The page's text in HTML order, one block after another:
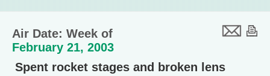
Air Date: Week of
February 21, 2003
Spent rocket stages and broken lens